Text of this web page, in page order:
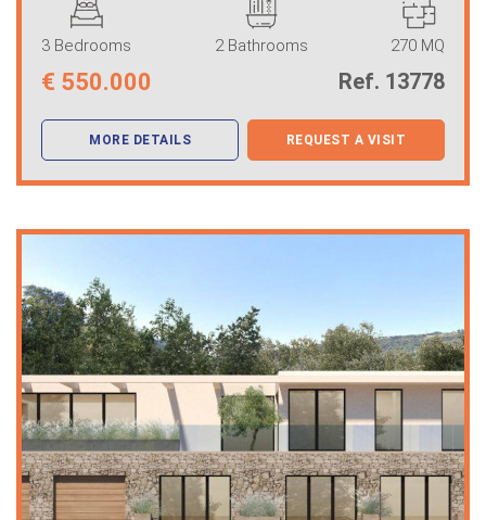
3 Bedrooms 2 Bathrooms 270 MQ
€ 550.000 Ref. 13778
MORE DETAILS REQUEST A VISIT